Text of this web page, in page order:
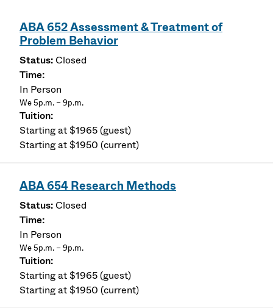
ABA 652 Assessment & Treatment of
Problem Behavior
Closed
In Person
We 5p.m. – 9p.m.
Starting at $1965 (guest)
Starting at $1950 (current)
ABA 654 Research Methods
Closed
In Person
We 5p.m. – 9p.m.
Starting at $1965 (guest)
Starting at $1950 (current)